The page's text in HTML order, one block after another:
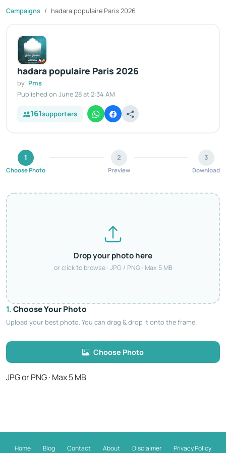
Campaigns hadara populaire Paris 2026
hadara populaire Paris 2026
by Pms
Published on June 28 at 2:34 AM
161supporters
1
Choose Photo
2
Preview
3
Download
Drop your photo here
or click to browse · JPG / PNG · Max 5 MB
1.Choose Your Photo
Upload your best photo. You can drag & drop it onto the frame.
Choose Photo
JPG or PNG · Max 5 MB
Home Blog Contact About Disclaimer Privacy Policy